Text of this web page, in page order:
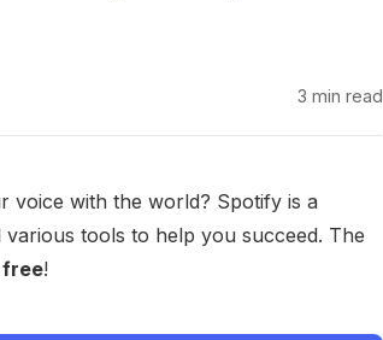
3 min read
voice with the world? Spotify is a
tools to help you succeed. The
!